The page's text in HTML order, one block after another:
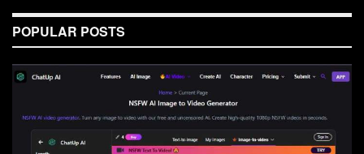
POPULAR POSTS